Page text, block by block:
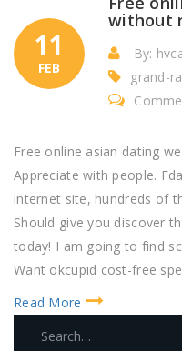
11
FEB
without
By:
grand-
Free online asian dating
Appreciate with people.
internet site, hundreds of
Should give you discover
today! I am going to find
Want okcupid cost-free
Read More